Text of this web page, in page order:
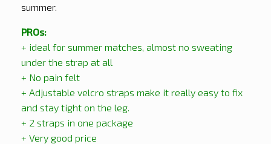
summer.
PROs:
+ ideal for summer matches, almost no sweating
under the strap at all
+ No pain felt
+ Adjustable velcro straps make it really easy to fix
and stay tight on the leg.
+ 2 straps in one package
+ Very good price